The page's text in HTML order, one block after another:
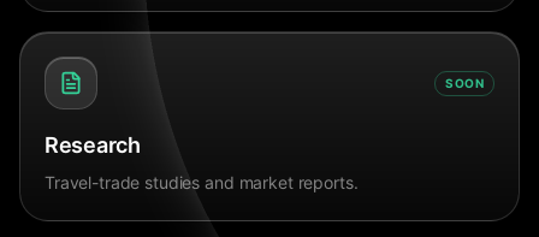
SOON
Research
Travel-trade studies and market reports.